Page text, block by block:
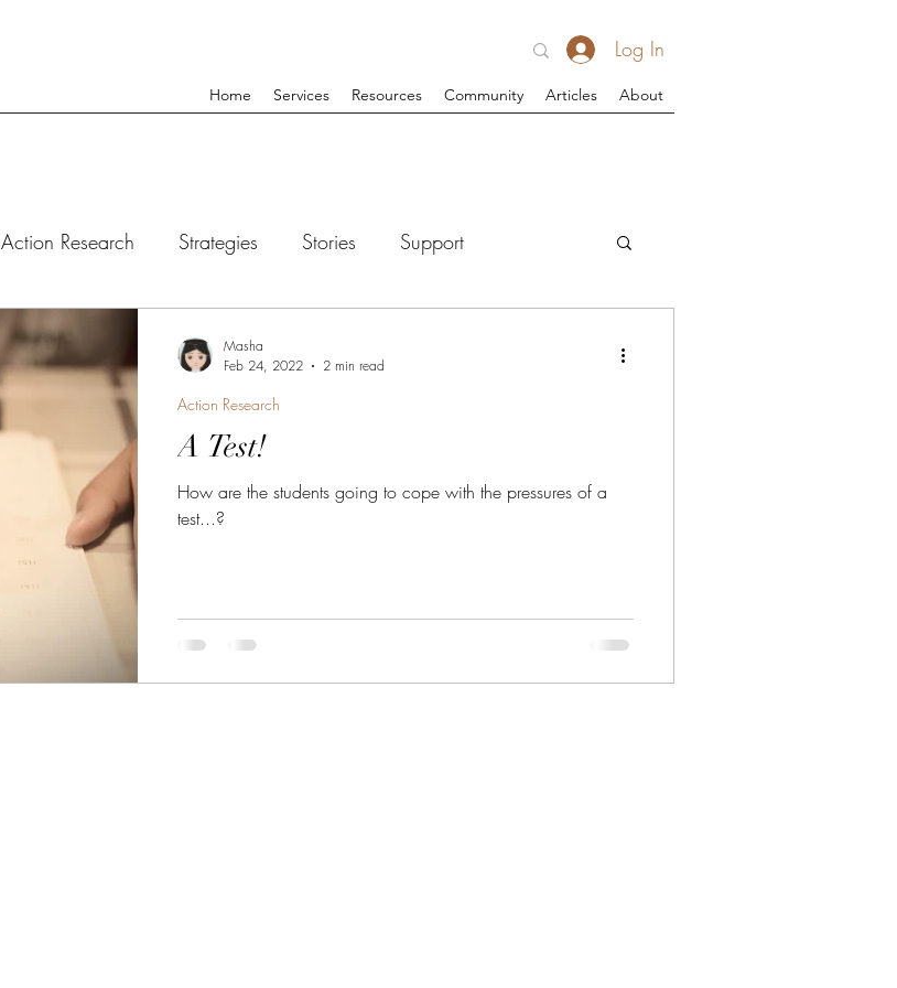
Log In
Home Services Resources Community Articles About
Action Research Strategies Stories Support
A Test!
How are the students going to cope with the pressures of a
test...?
Action Research
Masha
Feb 24, 2022
2 min read